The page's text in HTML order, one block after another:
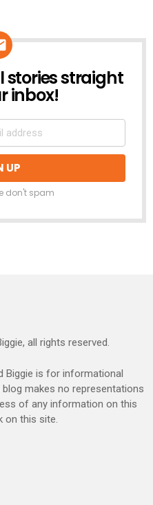
stories straight
inbox!
don't spam
all rights reserved.
Biggie is for informational
makes no representations
of any information on this
on this site.